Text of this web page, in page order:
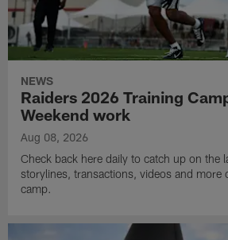
NEWS
Raiders 2026 Training
Weekend work
Aug 08, 2026
Check back here daily to catch up on the
storylines, transactions, videos and more
camp.